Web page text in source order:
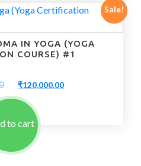
Sale!
IN YOGA (YOGA
COURSE) #1
Original
price
was:
₹150,000.00.
₹120,000.00Current
to cart